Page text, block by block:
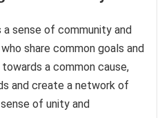
sense of community and
share common goals and
a common cause,
and create a network of
of unity and